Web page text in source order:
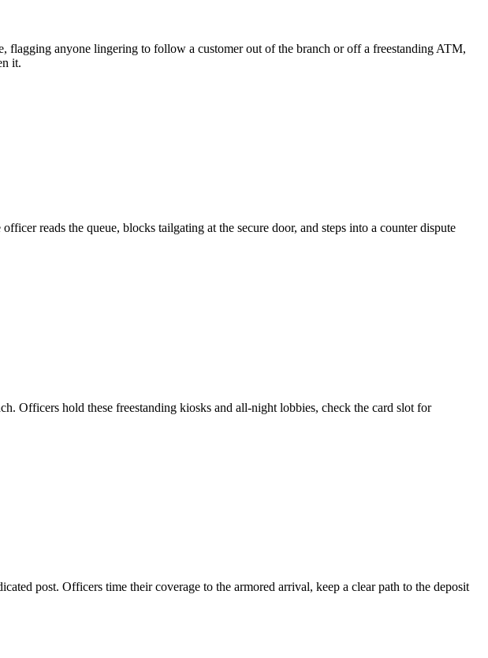
flagging anyone lingering to follow a customer out of the branch or off a freestanding ATM,
it.
reads the queue, blocks tailgating at the secure door, and steps into a counter dispute
Officers hold these freestanding kiosks and all-night lobbies, check the card slot for
post. Officers time their coverage to the armored arrival, keep a clear path to the deposit